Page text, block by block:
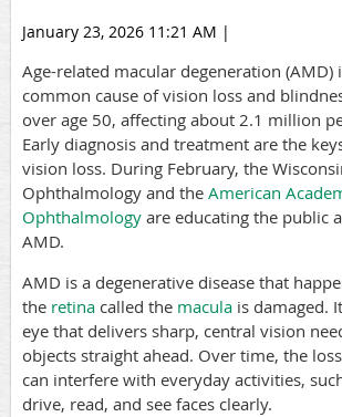
January 23, 2026 11:21 AM |
Age-related macular degeneration (AMD)
common cause of vision loss and
over age 50, affecting about 2.1 million
Early diagnosis and treatment are the
vision loss. During February, the
Ophthalmology and the American
Ophthalmology are educating the public
AMD.
AMD is a degenerative disease that
the retina called the macula is damaged.
eye that delivers sharp, central vision
objects straight ahead. Over time, the
can interfere with everyday activities,
drive, read, and see faces clearly.